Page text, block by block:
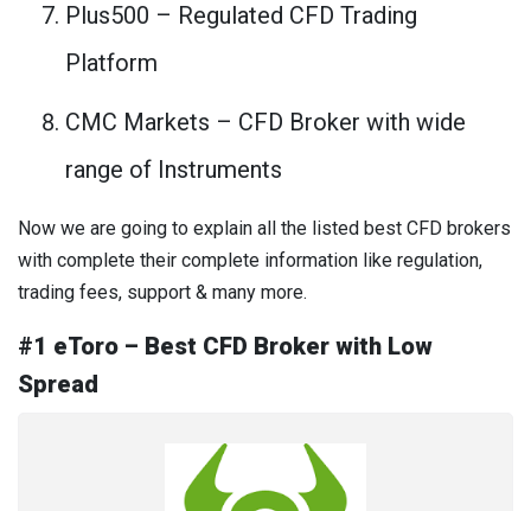
Plus500 – Regulated CFD Trading
Platform
CMC Markets – CFD Broker with wide
range of Instruments
Now we are going to explain all the listed best CFD brokers
with complete their complete information like regulation,
trading fees, support & many more.
#1 eToro – Best CFD Broker with Low
Spread